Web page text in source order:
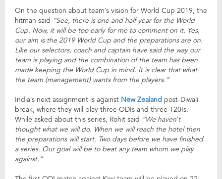
On the question about team’s vision for World Cup 2019, the
hitman said “See, there is one and half year for the World
Cup. Now, it will be too early for me to comment on it. Yes,
our aim is the 2019 World Cup and the preparations are on.
Like our selectors, coach and captain have said the way our
team is playing and the combination of the team has been
made keeping the World Cup in mind. It is clear that what
the team (management) wants from the players.”
India’s next assignment is against New Zealand post-Diwali
break, where they will play three ODIs and three T20Is.
While asked about this series, Rohit said “We haven’t
thought what we will do. When we will reach the hotel then
the preparations will start. Two days before we have finished
a series. Our goal will be to beat any team whom we play
against.”